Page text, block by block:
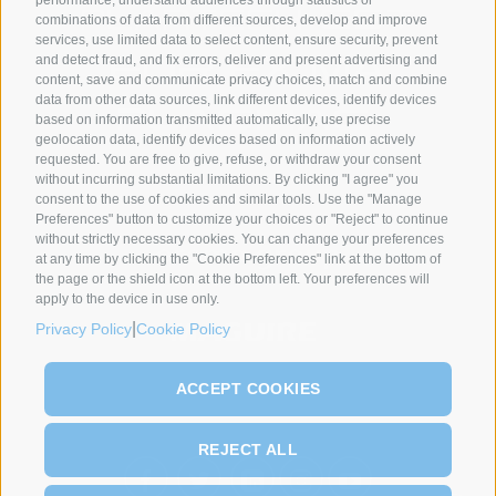
combinations of data from different sources, develop and improve
services, use limited data to select content, ensure security, prevent
and detect fraud, and fix errors, deliver and present advertising and
content, save and communicate privacy choices, match and combine
data from other data sources, link different devices, identify devices
based on information transmitted automatically, use precise
geolocation data, identify devices based on information actively
requested. You are free to give, refuse, or withdraw your consent
without incurring substantial limitations. By clicking "I agree" you
consent to the use of cookies and similar tools. Use the "Manage
Preferences" button to customize your choices or "Reject" to continue
without strictly necessary cookies. You can change your preferences
at any time by clicking the "Cookie Preferences" link at the bottom of
the page or the shield icon at the bottom left. Your preferences will
apply to the device in use only.
Privacy Policy Cookie Policy
ACCEPT COOKIES
REJECT ALL
SYNCRO GROUP PARTNERS: